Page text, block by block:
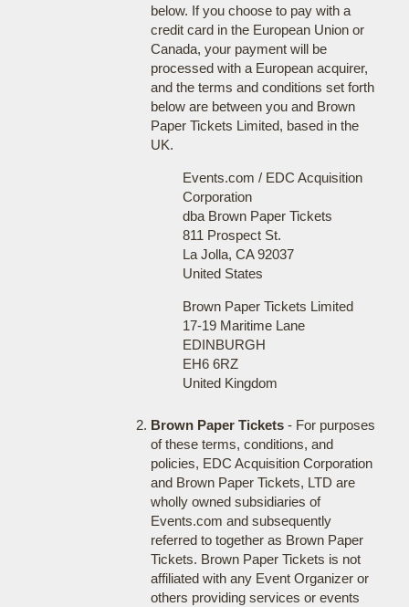
below. If you choose to pay with a
credit card in the European Union or
Canada, your payment will be
processed with a European acquirer,
and the terms and conditions set forth
below are between you and Brown
Paper Tickets Limited, based in the
UK.
Events.com / EDC Acquisition
Corporation
dba Brown Paper Tickets
811 Prospect St.
La Jolla, CA 92037
United States
Brown Paper Tickets Limited
17-19 Maritime Lane
EDINBURGH
EH6 6RZ
United Kingdom
Brown Paper Tickets- For purposes
of these terms, conditions, and
policies, EDC Acquisition Corporation
and Brown Paper Tickets, LTD are
wholly owned subsidiaries of
Events.com and subsequently
referred to together as Brown Paper
Tickets. Brown Paper Tickets is not
affiliated with any Event Organizer or
others providing services or events